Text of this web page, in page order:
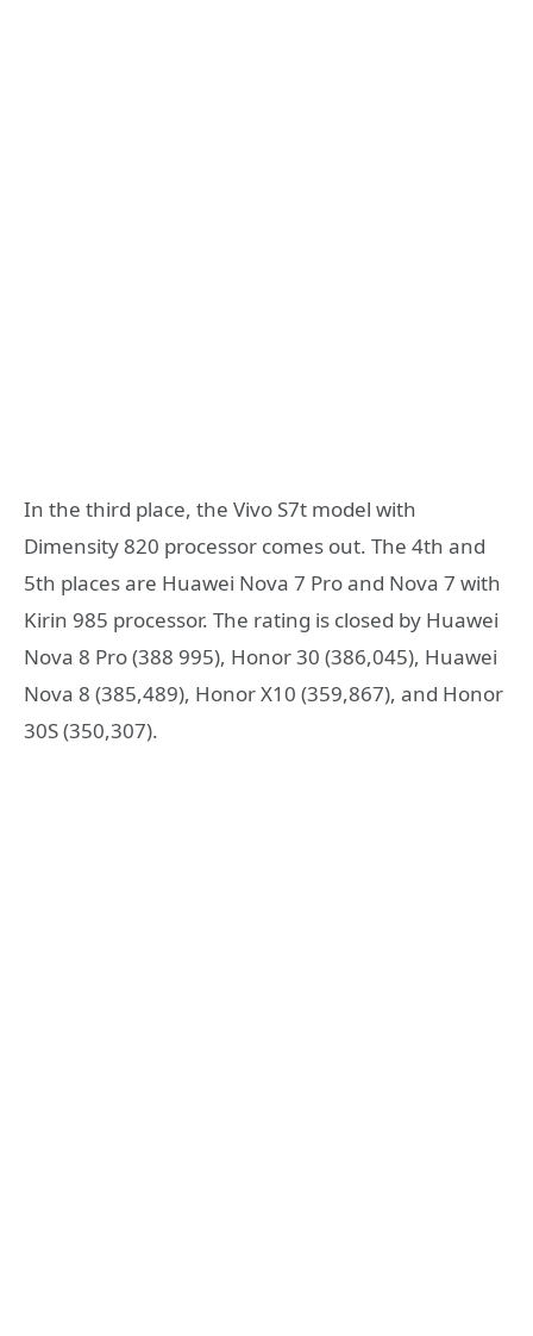
In the third place, the Vivo S7t model with
Dimensity 820 processor comes out. The 4th and
5th places are Huawei Nova 7 Pro and Nova 7 with
Kirin 985 processor. The rating is closed by Huawei
Nova 8 Pro (388 995), Honor 30 (386,045), Huawei
Nova 8 (385,489), Honor X10 (359,867), and Honor
30S (350,307).